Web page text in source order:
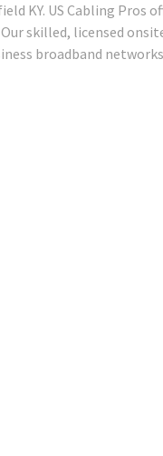
KY. US Cabling Pros
skilled, licensed
broadband